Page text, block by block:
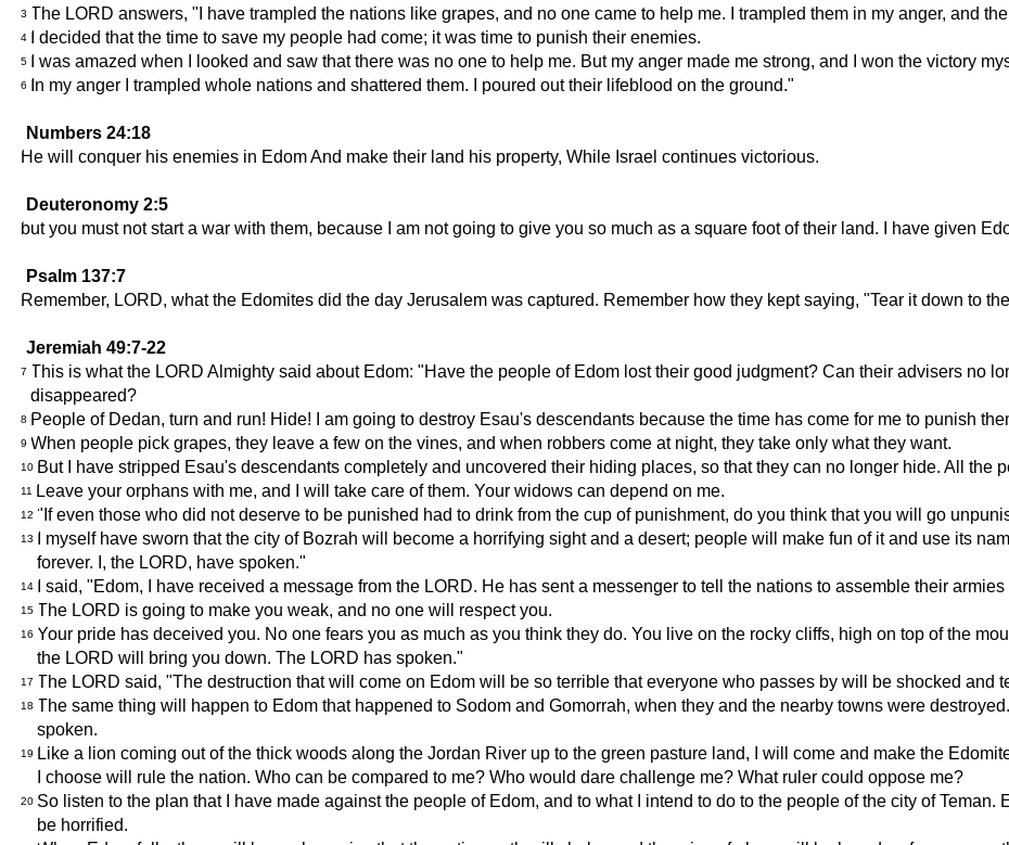
3 The LORD answers, "I have trampled the nations like grapes, and no one came to help me. I trampled them in my anger, and
4 I decided that the time to save my people had come; it was time to punish their enemies.
5 I was amazed when I looked and saw that there was no one to help me. But my anger made me strong, and I won the victory
6 In my anger I trampled whole nations and shattered them. I poured out their lifeblood on the ground."
Numbers 24:18
He will conquer his enemies in Edom And make their land his property, While Israel continues victorious.
Deuteronomy 2:5
but you must not start a war with them, because I am not going to give you so much as a square foot of their land. I have given
Psalm 137:7
Remember, LORD, what the Edomites did the day Jerusalem was captured. Remember how they kept saying, "Tear it down to
Jeremiah 49:7-22
7 This is what the LORD Almighty said about Edom: "Have the people of Edom lost their good judgment? Can their advisers no
disappeared?
8 People of Dedan, turn and run! Hide! I am going to destroy Esau's descendants because the time has come for me to punish
9 When people pick grapes, they leave a few on the vines, and when robbers come at night, they take only what they want.
10 But I have stripped Esau's descendants completely and uncovered their hiding places, so that they can no longer hide. All the
11 Leave your orphans with me, and I will take care of them. Your widows can depend on me.
12 "If even those who did not deserve to be punished had to drink from the cup of punishment, do you think that you will go
13 I myself have sworn that the city of Bozrah will become a horrifying sight and a desert; people will make fun of it and use its
forever. I, the LORD, have spoken."
14 I said, "Edom, I have received a message from the LORD. He has sent a messenger to tell the nations to assemble their
15 The LORD is going to make you weak, and no one will respect you.
16 Your pride has deceived you. No one fears you as much as you think they do. You live on the rocky cliffs, high on top of the
the LORD will bring you down. The LORD has spoken."
17 The LORD said, "The destruction that will come on Edom will be so terrible that everyone who passes by will be shocked and
18 The same thing will happen to Edom that happened to Sodom and Gomorrah, when they and the nearby towns were
spoken.
19 Like a lion coming out of the thick woods along the Jordan River up to the green pasture land, I will come and make the
I choose will rule the nation. Who can be compared to me? Who would dare challenge me? What ruler could oppose me?
20 So listen to the plan that I have made against the people of Edom, and to what I intend to do to the people of the city of Teman.
be horrified.